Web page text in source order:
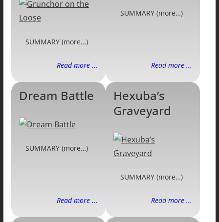
SUMMARY (more…)
Read more ...
SUMMARY (more…)
Read more ...
Dream Battle
SUMMARY (more…)
Read more ...
Hexuba’s
Graveyard
SUMMARY (more…)
Read more ...